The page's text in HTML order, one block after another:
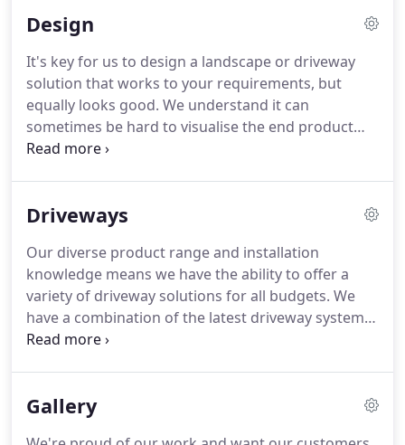
driveways, patios and much more.
company with a reputation for providing quality
paving and groundwork in Manchester.
Design
It's key for us to design a landscape or driveway
solution that works to your requirements, but
equally looks good. We understand it can
sometimes be hard to visualise the end product
just from looking at samples.
part of any job, we bring on-board a designer to
experiment with different materials and samples to
see what will best suit your taste.
Driveways
Our diverse product range and installation
knowledge means we have the ability to offer a
variety of driveway solutions for all budgets. We
have a combination of the latest driveway systems
available and traditional methods that mean we
your requirements and explain the installation
Gallery